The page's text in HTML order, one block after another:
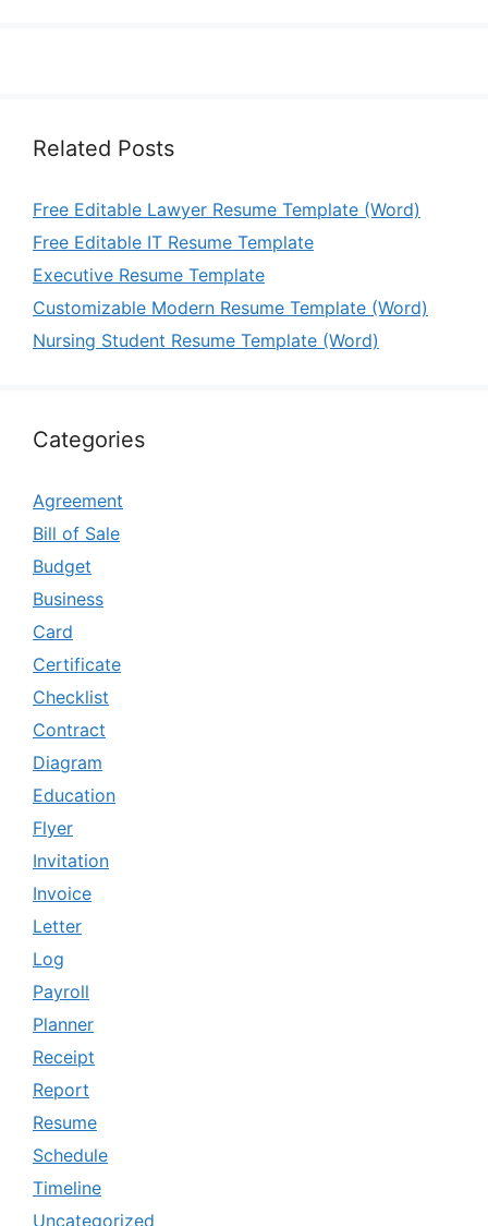
Related Posts
Free Editable Lawyer Resume Template (Word)
Free Editable IT Resume Template
Executive Resume Template
Customizable Modern Resume Template (Word)
Nursing Student Resume Template (Word)
Categories
Agreement
Bill of Sale
Budget
Business
Card
Certificate
Checklist
Contract
Diagram
Education
Flyer
Invitation
Invoice
Letter
Log
Payroll
Planner
Receipt
Report
Resume
Schedule
Timeline
Uncategorized